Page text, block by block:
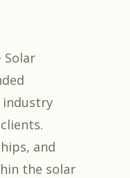
Solar
industry
and
the solar